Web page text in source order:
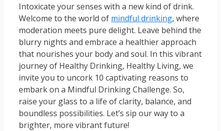
Intoxicate your senses with a new kind of drink.
Welcome to the world of mindful drinking, where
moderation meets pure delight. Leave behind the
blurry nights and embrace a healthier approach
that nourishes your body and soul. In this vibrant
journey of Healthy Drinking, Healthy Living, we
invite you to uncork 10 captivating reasons to
embark on a Mindful Drinking Challenge. So,
raise your glass to a life of clarity, balance, and
boundless possibilities. Let’s sip our way to a
brighter, more vibrant future!